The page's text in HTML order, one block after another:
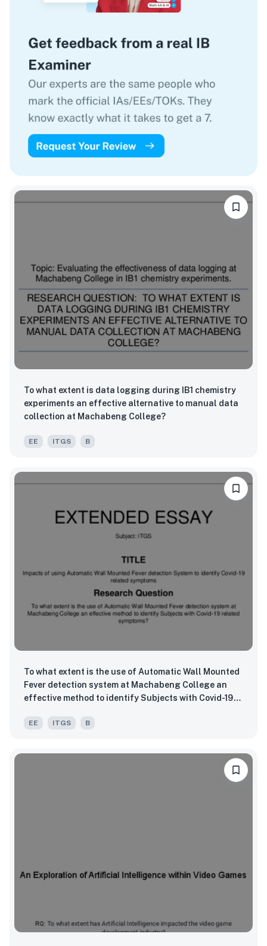
To what extent is data logging during IB1 chemistry
experiments an effective alternative to manual data
collection at Machabeng College?
EE ITGS B
To what extent is the use of Automatic Wall Mounted
Fever detection system at Machabeng College an
effective method to identify Subjects with Covid-19
EE ITGS B